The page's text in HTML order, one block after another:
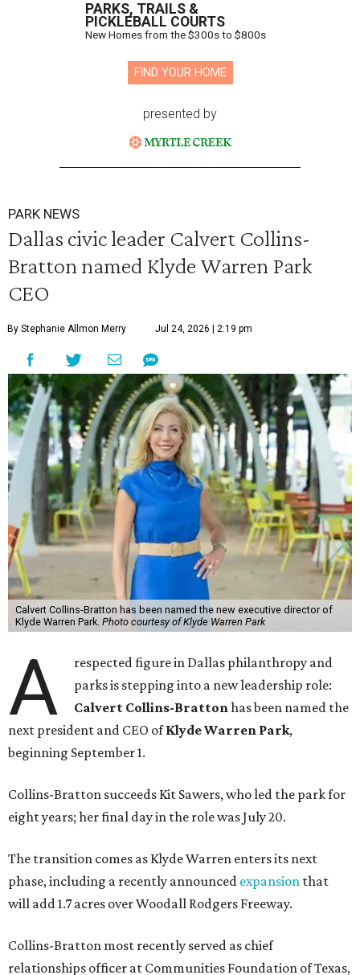
PARKS, TRAILS &
PICKLEBALL COURTS
New Homes from the $300s to $800s
FIND YOUR HOME
presented by
PARK NEWS
Dallas civic leader Calvert Collins-
Bratton named Klyde Warren Park
CEO
By Stephanie Allmon Merry Jul 24, 2026 | 2:19 pm
Calvert Collins-Bratton has been named the new executive director of
Klyde Warren Park. Photo courtesy of Klyde Warren Park
A
respected figure in Dallas philanthropy and
parks is stepping into a new leadership role:
Calvert Collins-Brattonhas been named the
next president and CEO ofKlyde Warren Park,
beginning September 1.
Collins-Bratton succeeds Kit Sawers, who led the park for
eight years; her final day in the role was July 20.
The transition comes as Klyde Warren enters its next
phase, including a recently announced expansion that
will add 1.7 acres over Woodall Rodgers Freeway.
Collins-Bratton most recently served as chief
relationships officer at Communities Foundation of Texas,